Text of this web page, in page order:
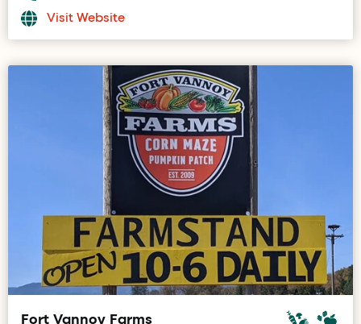
Visit Website
Fort Vannoy Farms